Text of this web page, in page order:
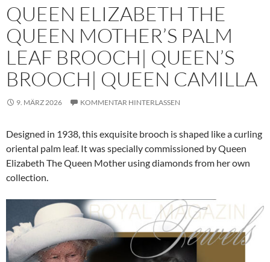
QUEEN ELIZABETH THE
QUEEN MOTHER’S PALM
LEAF BROOCH| QUEEN’S
BROOCH| QUEEN CAMILLA
9. MÄRZ 2026 KOMMENTAR HINTERLASSEN
Designed in 1938, this exquisite brooch is shaped like a curling
oriental palm leaf. It was specially commissioned by Queen
Elizabeth The Queen Mother using diamonds from her own
collection.